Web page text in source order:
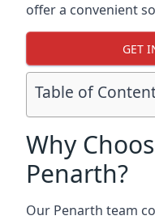
offer a convenient
GET
Table of
Why
Penarth?
Our Penarth team